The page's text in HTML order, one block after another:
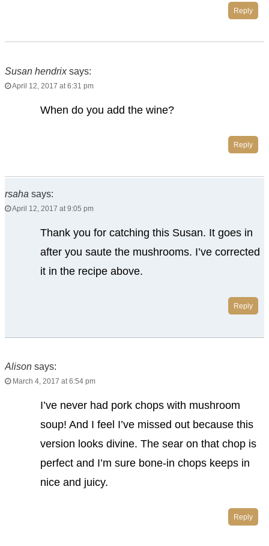
Reply
Susan hendrix says:
April 12, 2017 at 6:31 pm
When do you add the wine?
Reply
rsaha says:
April 12, 2017 at 9:05 pm
Thank you for catching this Susan. It goes in
after you saute the mushrooms. I’ve corrected
it in the recipe above.
Reply
Alison says:
March 4, 2017 at 6:54 pm
I’ve never had pork chops with mushroom
soup! And I feel I’ve missed out because this
version looks divine. The sear on that chop is
perfect and I’m sure bone-in chops keeps in
nice and juicy.
Reply